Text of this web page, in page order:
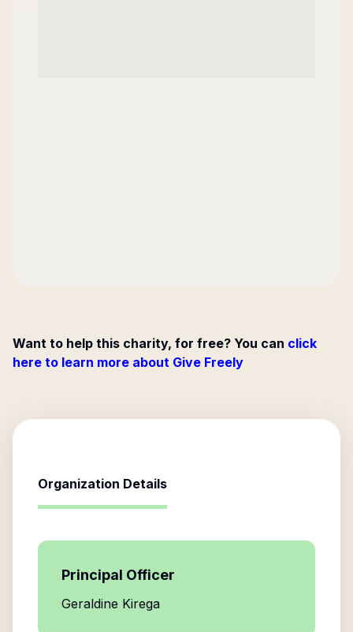
Want to help this charity, for free? You can click
here to learn more about Give Freely
Organization Details
Principal Officer
Geraldine Kirega